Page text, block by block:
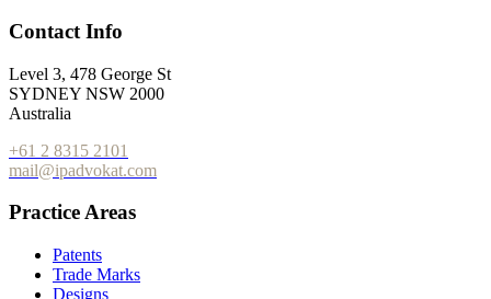
Contact Info
Level 3, 478 George St
SYDNEY NSW 2000
Australia
+61 2 8315 2101
mail@ipadvokat.com
Practice Areas
Patents
Trade Marks
Designs